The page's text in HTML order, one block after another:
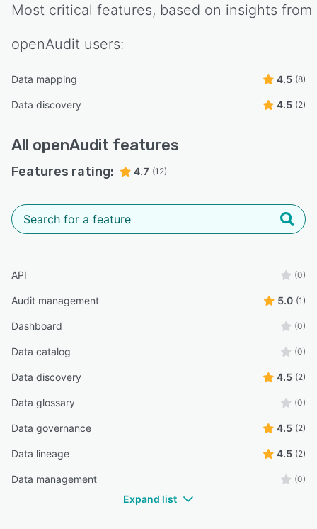
Most critical features, based on insights from
openAudit users:
Data mapping 4.5 (8)
Data discovery 4.5 (2)
All openAudit features
Features rating: 4.7 (12)
API (0)
Audit management 5.0 (1)
Dashboard (0)
Data catalog (0)
Data discovery 4.5 (2)
Data glossary (0)
Data governance 4.5 (2)
Data lineage 4.5 (2)
Data management (0)
Expand list